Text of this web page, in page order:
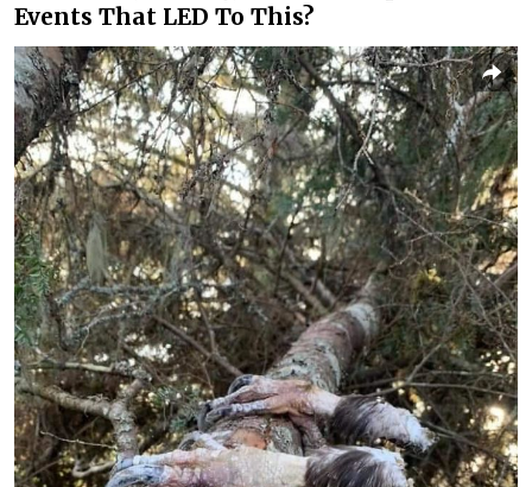
Events That LED To This?